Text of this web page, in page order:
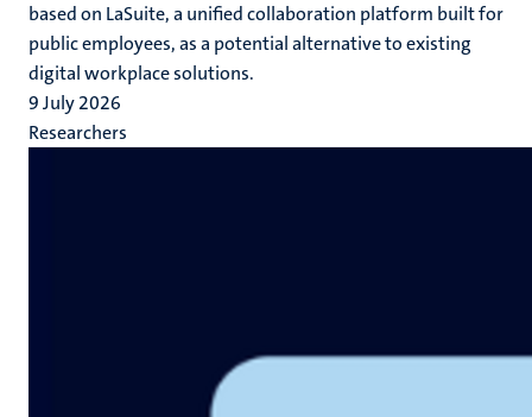
based on LaSuite, a unified collaboration platform built for
public employees, as a potential alternative to existing
digital workplace solutions.
9 July 2026
Researchers